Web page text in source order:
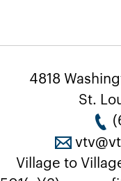
4818
St.
Village to